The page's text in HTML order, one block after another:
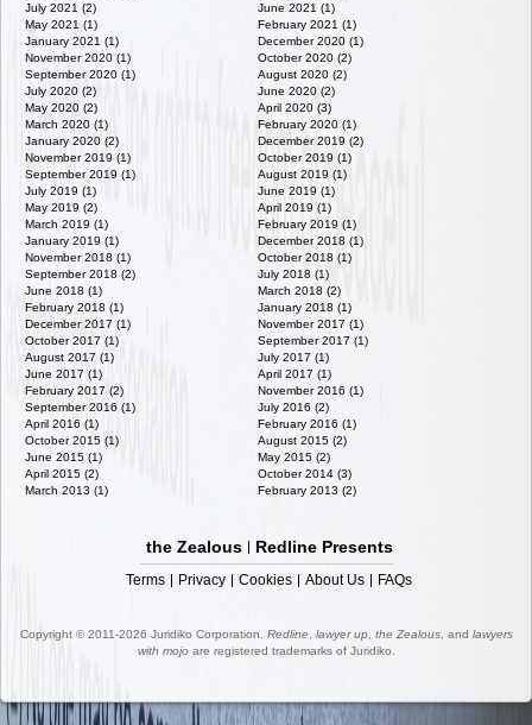
July 2021 (2)
June 2021 (1)
May 2021 (1)
February 2021 (1)
January 2021 (1)
December 2020 (1)
November 2020 (1)
October 2020 (2)
September 2020 (1)
August 2020 (2)
July 2020 (2)
June 2020 (2)
May 2020 (2)
April 2020 (3)
March 2020 (1)
February 2020 (1)
January 2020 (2)
December 2019 (2)
November 2019 (1)
October 2019 (1)
September 2019 (1)
August 2019 (1)
July 2019 (1)
June 2019 (1)
May 2019 (2)
April 2019 (1)
March 2019 (1)
February 2019 (1)
January 2019 (1)
December 2018 (1)
November 2018 (1)
October 2018 (1)
September 2018 (2)
July 2018 (1)
June 2018 (1)
March 2018 (2)
February 2018 (1)
January 2018 (1)
December 2017 (1)
November 2017 (1)
October 2017 (1)
September 2017 (1)
August 2017 (1)
July 2017 (1)
June 2017 (1)
April 2017 (1)
February 2017 (2)
November 2016 (1)
September 2016 (1)
July 2016 (2)
April 2016 (1)
February 2016 (1)
October 2015 (1)
August 2015 (2)
June 2015 (1)
May 2015 (2)
April 2015 (2)
October 2014 (3)
March 2013 (1)
February 2013 (2)
the Zealous Redline Presents
Terms Privacy Cookies About Us FAQs
Copyright © 2011-2026 Juridiko Corporation. Redline lawyer up, the Zealous, and lawyers
with mojoare registered trademarks of Juridiko.